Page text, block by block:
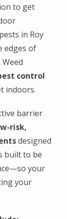
to get
in Roy
edges of
control
indoors.
barrier
risk,
designed
built to be
your
your